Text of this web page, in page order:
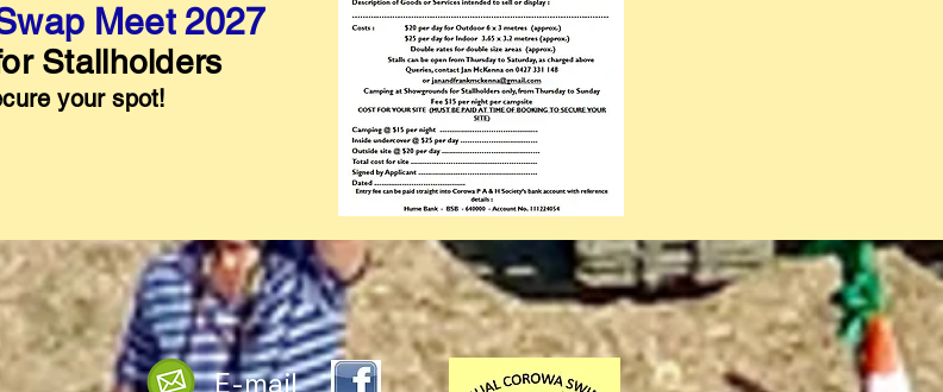
Meet 2027
Stallholders
your spot!
E-mail